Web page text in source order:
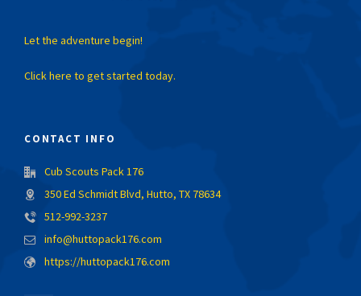
Let the adventure begin!
Click here to get started today.
CONTACT INFO
Cub Scouts Pack 176
350 Ed Schmidt Blvd, Hutto, TX 78634
512-992-3237
info@huttopack176.com
https://huttopack176.com